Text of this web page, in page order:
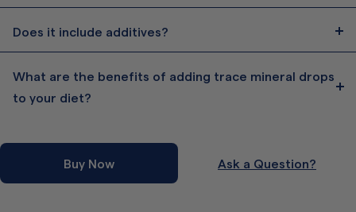
Does it include additives?
What are the benefits of adding trace mineral drops
to your diet?
Buy Now Ask a Question?